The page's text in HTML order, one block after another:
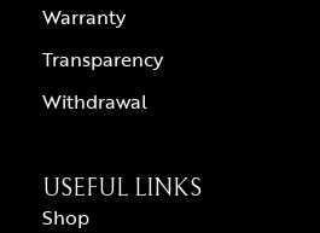
Warranty
Transparency
Withdrawal
USEFUL LINKS
Shop